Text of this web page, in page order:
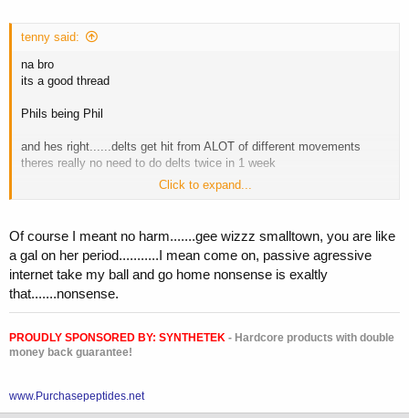
I encourage you to try these if you have never done them before, it
will create some serious DOMS.
Enjoy!!!
tenny said:
na bro
its a good thread
Phils being Phil
and hes right......delts get hit from ALOT of different movements
theres really no need to do delts twice in 1 week
i hardly EVER train FRONT delts
my main focus on shoulder day is the roundness and thickness
of the shoulder (emphasis on rear and side) to get as WIDE
as possible, along with trap.....as my traps are shallow
we know delts get hit with back and row movements
he means no harm brother
Click to expand...
Of course I meant no harm.......gee wizzz smalltown, you are like
a gal on her period...........I mean come on, passive agressive
internet take my ball and go home nonsense is exaltly
that.......nonsense.
PROUDLY SPONSORED BY: SYNTHETEK - Hardcore products with double
money back guarantee!
www.Purchasepeptides.net